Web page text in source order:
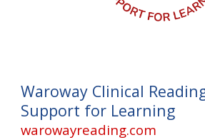
Waroway Clinical
Support for Learning
warowayreading.com